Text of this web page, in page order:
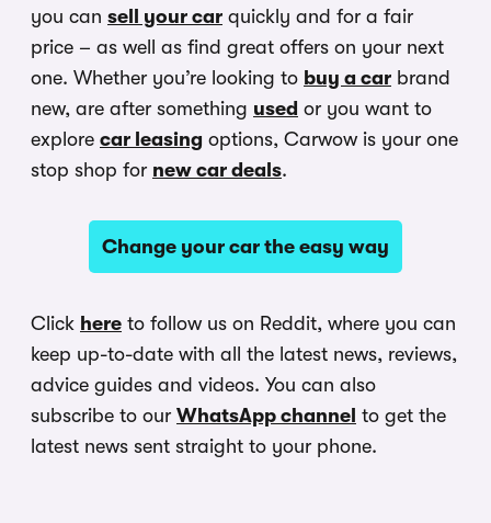
you can sell your car quickly and for a fair
price – as well as find great offers on your next
one. Whether you’re looking to buy a car brand
new, are after something used or you want to
explore car leasing options, Carwow is your one
stop shop for new car deals.
Change your car the easy way
Click here to follow us on Reddit, where you can
keep up-to-date with all the latest news, reviews,
advice guides and videos. You can also
subscribe to our WhatsApp channel to get the
latest news sent straight to your phone.